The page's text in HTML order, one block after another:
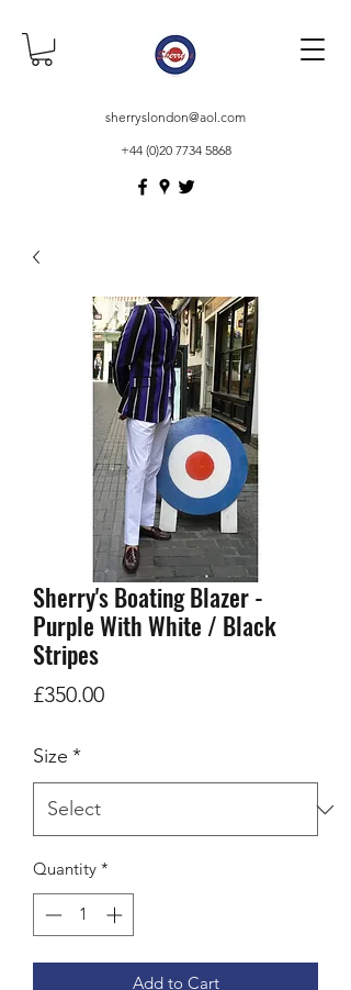
sherryslondon@aol.com
+44 (0)20 7734 5868
Sherry's Boating Blazer -
Purple With White / Black
Stripes
£350.00Price
Size *
Quantity *
Add to Cart